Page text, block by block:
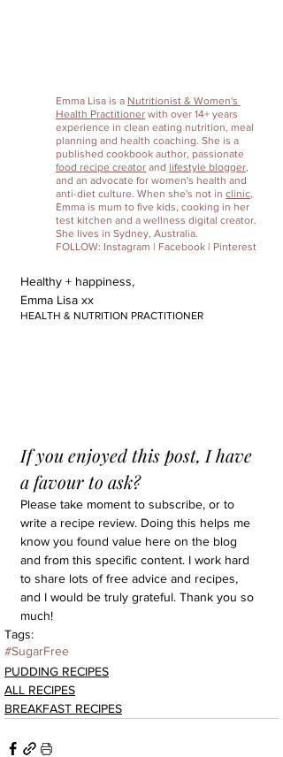
Emma Lisa is a Nutritionist & Women's
Health Practitioner with over 14+ years
experience in clean eating nutrition, meal
planning and health coaching. She is a
published cookbook author, passionate
food recipe creator and lifestyle blogger
and an advocate for women's health and
anti-diet culture. When she's not in clinic
Emma is mum to five kids, cooking in her
test kitchen and a wellness digital creator.
She lives in Sydney, Australia.
FOLLOW: Instagram | Facebook | Pinterest
Healthy + happiness,
Emma Lisa xx
HEALTH & NUTRITION PRACTITIONER
If you enjoyed this post, I have
a favour to ask?
Please take moment to subscribe, or to
write a recipe review. Doing this helps me
know you found value here on the blog
and from this specific content. I work hard
to share lots of free advice and recipes,
and I would be truly grateful. Thank you so
much!
Tags:
#SugarFree
PUDDING RECIPES
ALL RECIPES
BREAKFAST RECIPES